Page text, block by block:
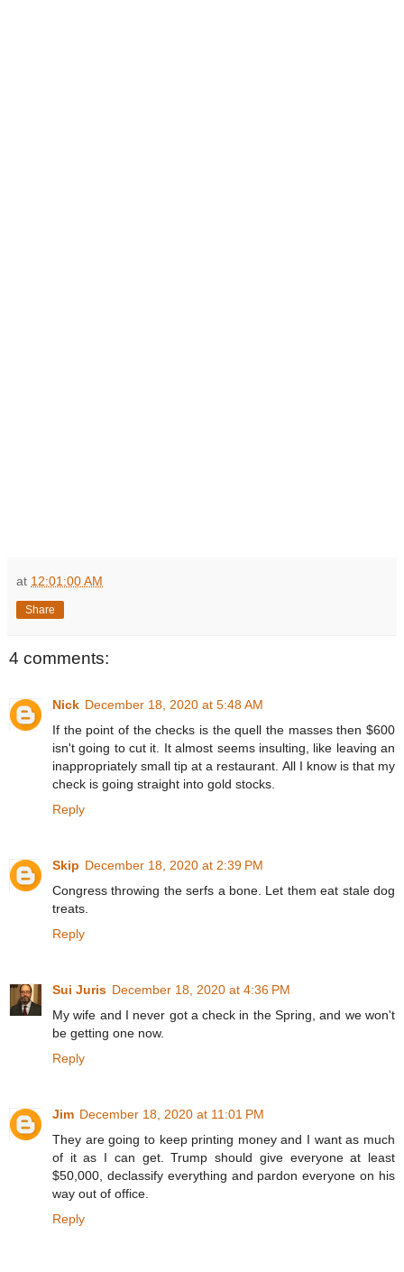
at 12:01:00 AM
Share
4 comments:
Nick December 18, 2020 at 5:48 AM
If the point of the checks is the quell the masses then $600
isn't going to cut it. It almost seems insulting, like leaving an
inappropriately small tip at a restaurant. All I know is that my
check is going straight into gold stocks.
Reply
Skip December 18, 2020 at 2:39 PM
Congress throwing the serfs a bone. Let them eat stale dog
treats.
Reply
Sui Juris December 18, 2020 at 4:36 PM
My wife and I never got a check in the Spring, and we won't
be getting one now.
Reply
Jim December 18, 2020 at 11:01 PM
They are going to keep printing money and I want as much
of it as I can get. Trump should give everyone at least
$50,000, declassify everything and pardon everyone on his
way out of office.
Reply